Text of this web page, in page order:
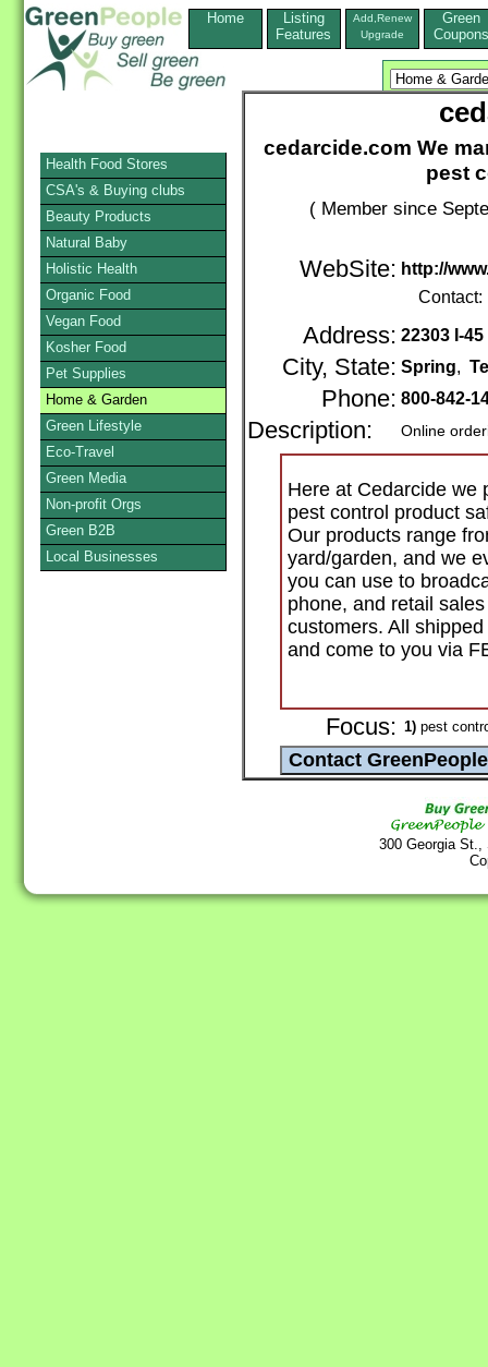
Home
Listing
Features
Add,Renew
Upgrade
Green
Coupons
cedarcide.com We
pest
( Member since
WebSite: http://
Contact:
Address: 22303 I-
City, State: Spring,
Phone: 800-842-
Description: Online
Here at Cedarcide we
pest control product
Our products range
yard/garden, and we
you can use to
phone, and retail
customers. All
and come to you via
Focus: 1) pest
300 Georgia
Health Food Stores
CSA's & Buying clubs
Beauty Products
Natural Baby
Holistic Health
Organic Food
Vegan Food
Kosher Food
Pet Supplies
Home & Garden
Green Lifestyle
Eco-Travel
Green Media
Non-profit Orgs
Green B2B
Local Businesses